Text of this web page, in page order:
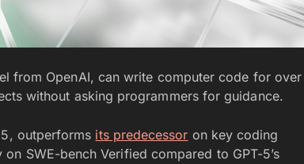
from OpenAI, can write computer code for over
without asking programmers for guidance.
outperforms its predecessor on key coding
SWE-bench Verified compared to GPT-5’s